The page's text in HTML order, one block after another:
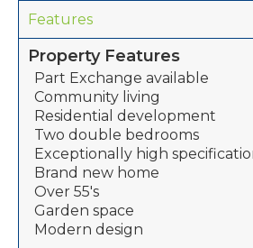
Features
Property Features
Part Exchange available
Community living
Residential development
Two double bedrooms
Exceptionally high
Brand new home
Over 55's
Garden space
Modern design